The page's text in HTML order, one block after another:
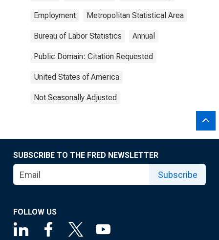
Employment Metropolitan Statistical Area
Bureau of Labor Statistics Annual
Public Domain: Citation Requested
United States of America
Not Seasonally Adjusted
SUBSCRIBE TO THE FRED NEWSLETTER
Subscribe
FOLLOW US